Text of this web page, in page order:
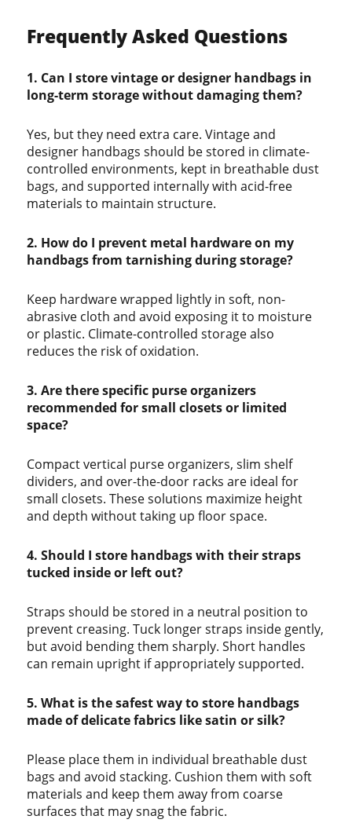
Frequently Asked Questions
1. Can I store vintage or designer handbags in
long-term storage without damaging them?
Yes, but they need extra care. Vintage and
designer handbags should be stored in climate-
controlled environments, kept in breathable dust
bags, and supported internally with acid-free
materials to maintain structure.
2. How do I prevent metal hardware on my
handbags from tarnishing during storage?
Keep hardware wrapped lightly in soft, non-
abrasive cloth and avoid exposing it to moisture
or plastic. Climate-controlled storage also
reduces the risk of oxidation.
3. Are there specific purse organizers
recommended for small closets or limited
space?
Compact vertical purse organizers, slim shelf
dividers, and over-the-door racks are ideal for
small closets. These solutions maximize height
and depth without taking up floor space.
4. Should I store handbags with their straps
tucked inside or left out?
Straps should be stored in a neutral position to
prevent creasing. Tuck longer straps inside gently,
but avoid bending them sharply. Short handles
can remain upright if appropriately supported.
5. What is the safest way to store handbags
made of delicate fabrics like satin or silk?
Please place them in individual breathable dust
bags and avoid stacking. Cushion them with soft
materials and keep them away from coarse
surfaces that may snag the fabric.